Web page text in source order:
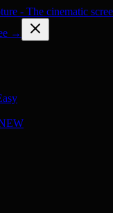
- The cinematic
→